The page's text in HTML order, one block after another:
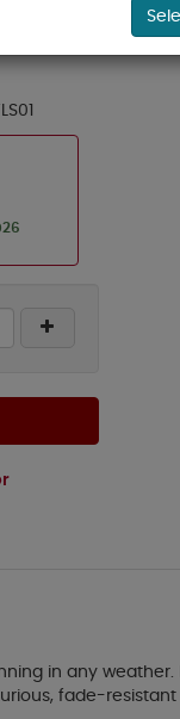
in any
fade-